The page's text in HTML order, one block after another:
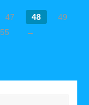
47 48
49
55 →